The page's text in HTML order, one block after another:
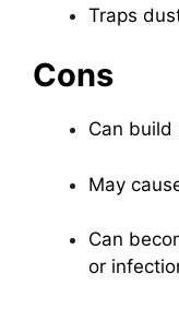
Traps
Cons
Can build
May
Can
or